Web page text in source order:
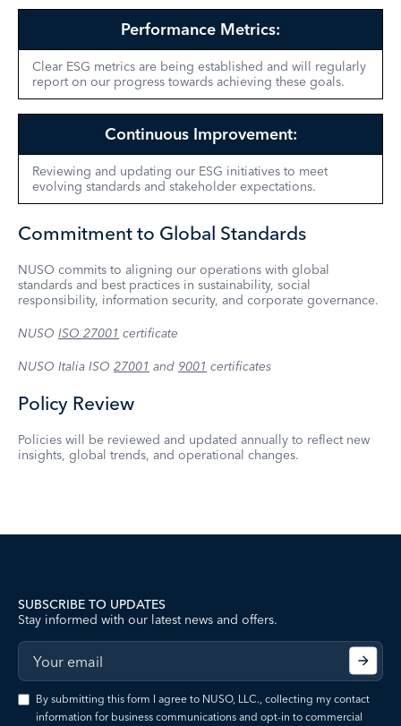
Performance Metrics:
Clear ESG metrics are being established and will regularly
report on our progress towards achieving these goals.
Continuous Improvement:
Reviewing and updating our ESG initiatives to meet
evolving standards and stakeholder expectations.
Commitment to Global Standards
NUSO commits to aligning our operations with global
standards and best practices in sustainability, social
responsibility, information security, and corporate governance.
NUSO ISO 27001 certificate
NUSO Italia ISO 27001 and 9001 certificates
Policy Review
Policies will be reviewed and updated annually to reflect new
insights, global trends, and operational changes.
SUBSCRIBE TO UPDATES
Stay informed with our latest news and offers.
By submitting this form I agree to NUSO, LLC., collecting my contact
information for business communications and opt-in to commercial